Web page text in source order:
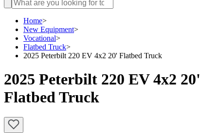
Home>
New Equipment>
Vocational>
Flatbed Truck>
2025 Peterbilt 220 EV 4x2 20' Flatbed Truck
2025 Peterbilt 220 EV 4x2 20'
Flatbed Truck